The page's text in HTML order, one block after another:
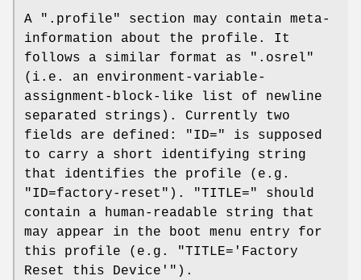
A ".profile" section may contain meta-
information about the profile. It
follows a similar format as ".osrel"
(i.e. an environment-variable-
assignment-block-like list of newline
separated strings). Currently two
fields are defined: "ID=" is supposed
to carry a short identifying string
that identifies the profile (e.g.
"ID=factory-reset"). "TITLE=" should
contain a human-readable string that
may appear in the boot menu entry for
this profile (e.g. "TITLE='Factory
Reset this Device'").